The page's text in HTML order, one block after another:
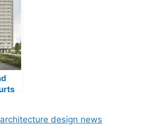
design news